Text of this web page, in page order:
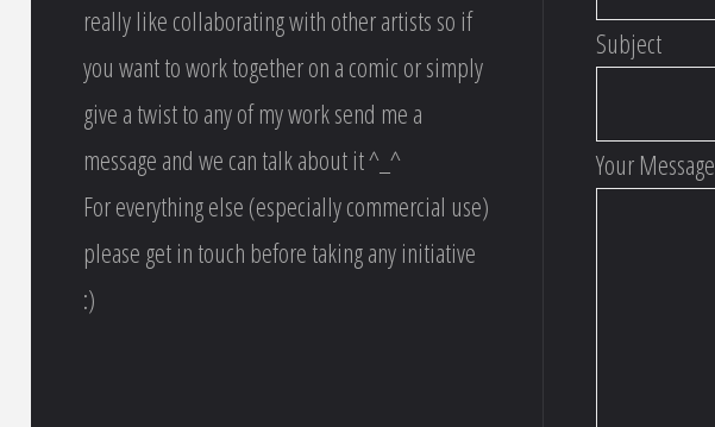
really like collaborating with other artists so if
you want to work together on a comic or simply
give a twist to any of my work send me a
message and we can talk about it ^_^
For everything else (especially commercial use)
please get in touch before taking any initiative
:)
Subject
Your Message